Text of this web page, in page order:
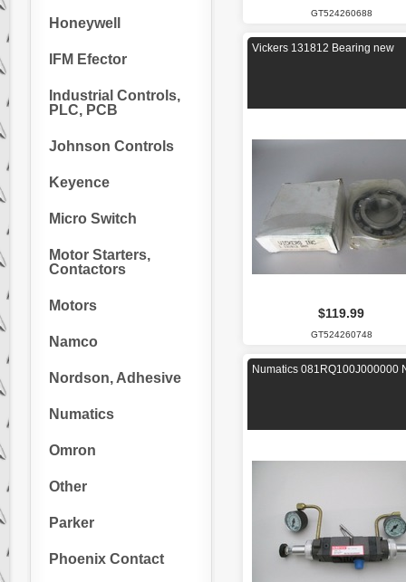
Honeywell
IFM Efector
Industrial Controls,
PLC, PCB
Johnson Controls
Keyence
Micro Switch
Motor Starters,
Contactors
Motors
Namco
Nordson, Adhesive
Numatics
Omron
Other
Parker
Phoenix Contact
GT524260688
Vickers 131812 Bearing new
$119.99
GT524260748
Numatics 081RQ100J000000